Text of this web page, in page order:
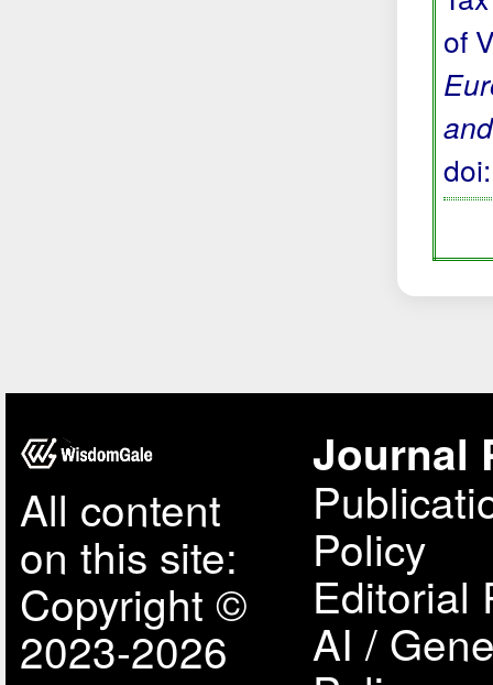
of
All content
on this site:
Copyright ©
2023-2026
Journal
Policy
Editorial
AI /